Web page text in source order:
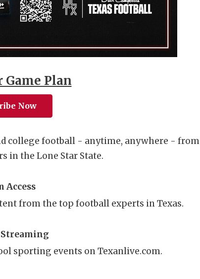
Game Plan
Now
college football - anytime, anywhere - from
in the Lone Star State.
Access
from the top football experts in Texas.
sporting events on Texanlive.com.